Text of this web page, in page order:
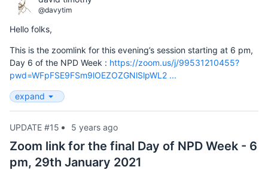
@davytim
Hello folks,
This is the zoomlink for this evening’s session starting at 6 pm,
Day 6 of the NPD Week : https://zoom.us/j/99531210455?
pwd=WFpFSE9FSm9lOEZOZGNlSlpWL2 ...
expand
UPDATE #15 5 years ago
Zoom link for the final Day of NPD Week - 6
pm, 29th January 2021